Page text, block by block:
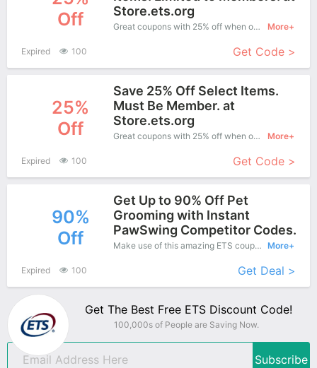
Off
Store.ets.org
Great coupons with 25% off when order at ETS. Great coupons won't last long! More+
Expired 100 Get Code >
25%
Off
Save 25% Off Select Items.
Must Be Member. at
Store.ets.org
Great coupons with 25% off when order at ETS. Great coupons won't last long! More+
Expired 100 Get Code >
90%
Off
Get Up to 90% Off Pet
Grooming with Instant
PawSwing Competitor Codes.
Make use of this amazing ETS coupon to enjoy saving more. More+
Expired 100 Get Deal >
Get The Best Free ETS Discount Code!
100,000s of People are Saving Now.
Subscribe